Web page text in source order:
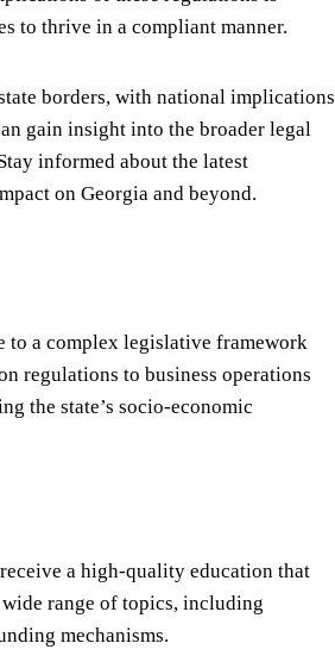
to thrive in a compliant manner.
borders, with national implications
gain insight into the broader legal
informed about the latest
on Georgia and beyond.
to a complex legislative framework
regulations to business operations
the state’s socio-economic
a high-quality education that
range of topics, including
mechanisms.